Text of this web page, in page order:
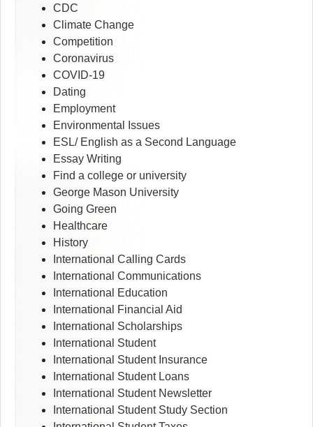
CDC
Climate Change
Competition
Coronavirus
COVID-19
Dating
Employment
Environmental Issues
ESL/ English as a Second Language
Essay Writing
Find a college or university
George Mason University
Going Green
Healthcare
History
International Calling Cards
International Communications
International Education
International Financial Aid
International Scholarships
International Student
International Student Insurance
International Student Loans
International Student Newsletter
International Student Study Section